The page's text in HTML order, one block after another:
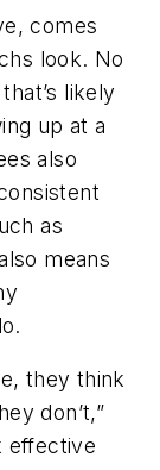
comes
look. No
likely
up at a
also
as
means
they think
don’t,”
effective